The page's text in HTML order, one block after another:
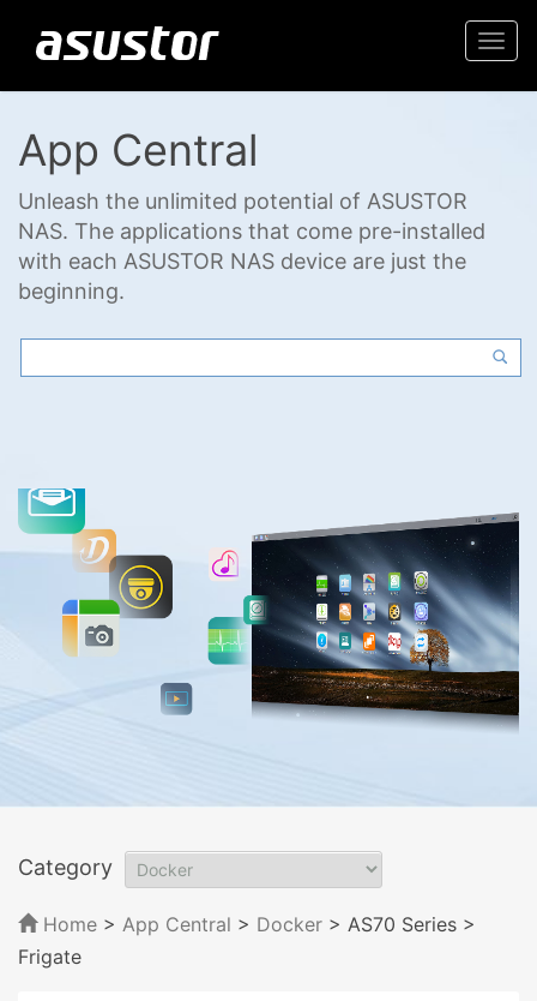
App Central
Unleash the unlimited potential of ASUSTOR
NAS. The applications that come pre-installed
with each ASUSTOR NAS device are just the
beginning.
Category
Home > App Central > Docker > AS70 Series >
Frigate